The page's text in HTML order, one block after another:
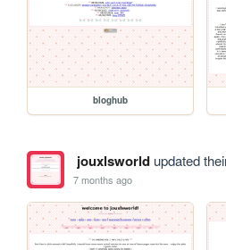
bloghub
jouxlsworldupdated
7 months ago